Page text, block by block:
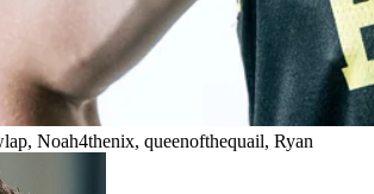
Noah4thenix, queenofthequail, Ryan